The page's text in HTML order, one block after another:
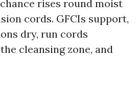
rises round moist
cords. GFCIs support,
dry, run cords
cleansing zone, and